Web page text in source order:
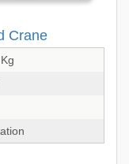
Crane